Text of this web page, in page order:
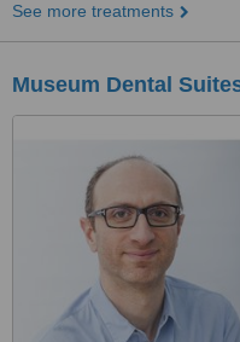
See more treatments
Museum Dental